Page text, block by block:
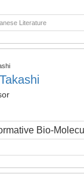
Literature
Bio-